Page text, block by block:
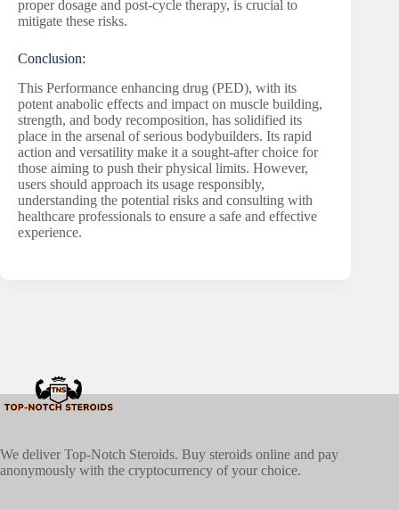
proper dosage and post-cycle therapy, is crucial to
mitigate these risks.
Conclusion:
This Performance enhancing drug (PED), with its
potent anabolic effects and impact on muscle building,
strength, and body recomposition, has solidified its
place in the arsenal of serious bodybuilders. Its rapid
action and versatility make it a sought-after choice for
those aiming to push their physical limits. However,
users should approach its usage responsibly,
understanding the potential risks and consulting with
healthcare professionals to ensure a safe and effective
experience.
We deliver Top-Notch Steroids. Buy steroids online and pay
anonymously with the cryptocurrency of your choice.